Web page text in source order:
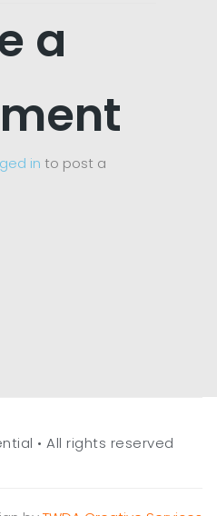
a
in to post a
• All rights reserved